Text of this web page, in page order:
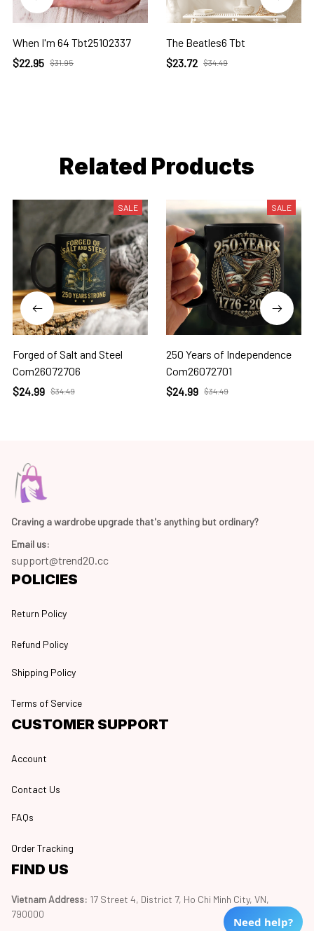
When I'm 64 Tbt25102337
$22.95 $31.95
The Beatles6 Tbt
$23.72 $34.49
Related Products
SALE
Forged of Salt and Steel
Com26072706
$24.99 $34.49
SALE
250 Years of Independence
Com26072701
$24.99 $34.49
Craving a wardrobe upgrade that's anything but ordinary?
Email us:
support@trend20.cc
POLICIES
Return Policy
Refund Policy
Shipping Policy
Terms of Service
CUSTOMER SUPPORT
Account
Contact Us
FAQs
Order Tracking
FIND US
Vietnam Address: 17 Street 4, District 7, Ho Chi Minh City, VN,
790000
Need help?